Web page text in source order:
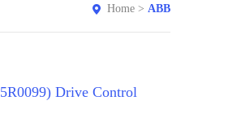
Home > ABB
Drive Control